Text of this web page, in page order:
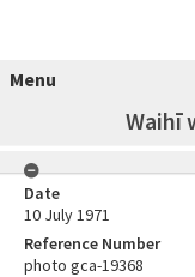
Menu
Waihī
Date
10 July 1971
Reference Number
photo gca-19368